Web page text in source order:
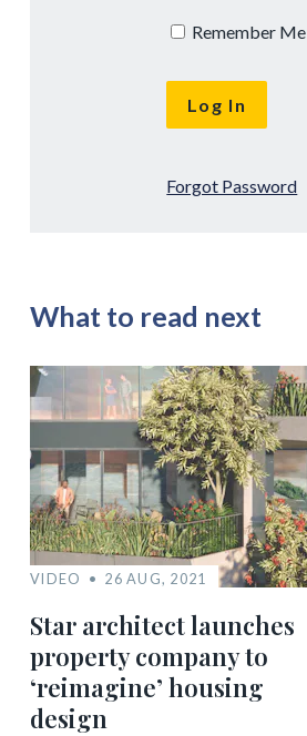
Remember Me
Forgot Password
What to read next
VIDEO 26 AUG, 2021
Star architect launches
property company to
‘reimagine’ housing
design